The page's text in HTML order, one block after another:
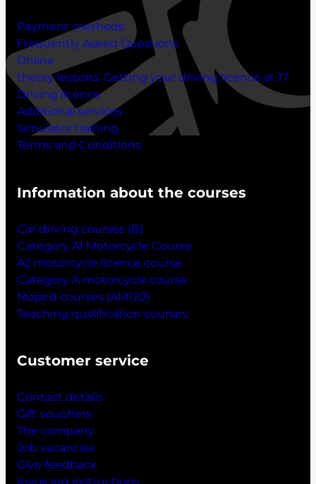
Payment methods
Frequently Asked Questions
Online
theory lessons: Getting your driving licence at 17
Driving licence
Additional services
Simulator training
Terms and Conditions
Information about the courses
Car driving courses (B)
Category A1 Motorcycle Course
A2 motorcycle licence course
Category A motorcycle course
Moped courses (AM120)
Teaching qualification courses
Customer service
Contact details
Gift vouchers
The company
Job vacancies
Give feedback